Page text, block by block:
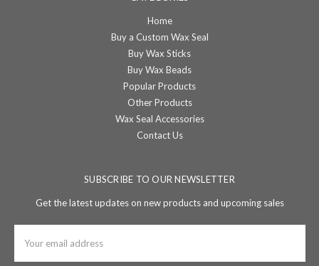
Home
Buy a Custom Wax Seal
Buy Wax Sticks
Buy Wax Beads
Popular Products
Other Products
Wax Seal Accessories
Contact Us
SUBSCRIBE TO OUR NEWSLETTER
Get the latest updates on new products and upcoming sales
Address